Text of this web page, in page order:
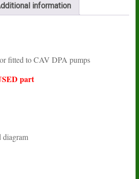
information
fitted to CAV DPA pumps
part
diagram